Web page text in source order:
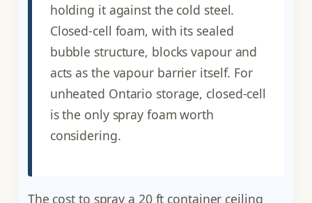
holding it against the cold steel.
Closed-cell foam, with its sealed
bubble structure, blocks vapour and
acts as the vapour barrier itself. For
unheated Ontario storage, closed-cell
is the only spray foam worth
considering.
The cost to spray a 20 ft container ceiling